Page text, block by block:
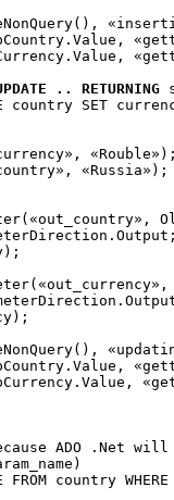
.. RETURNING
country SET
, «Rouble»
, «Russia» );
«out_country» ,
«out_currency» ,
ADO .Net
FROM country